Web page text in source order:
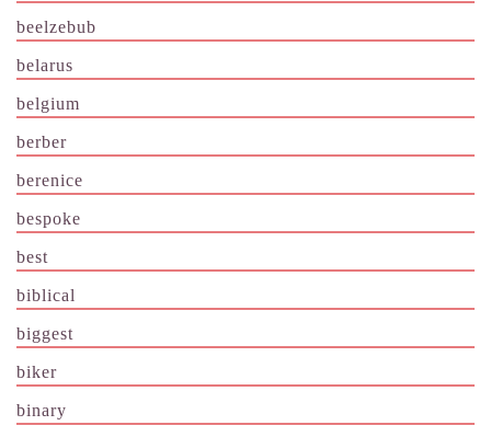
beelzebub
belarus
belgium
berber
berenice
bespoke
best
biblical
biggest
biker
binary